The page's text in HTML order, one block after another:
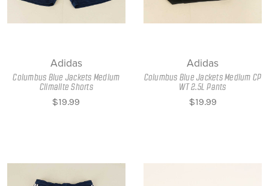
Adidas
Columbus Blue Jackets Medium
Climalite Shorts
$19.99
Adidas
Columbus Blue Jackets Medium CP
WT 2.5L Pants
$19.99